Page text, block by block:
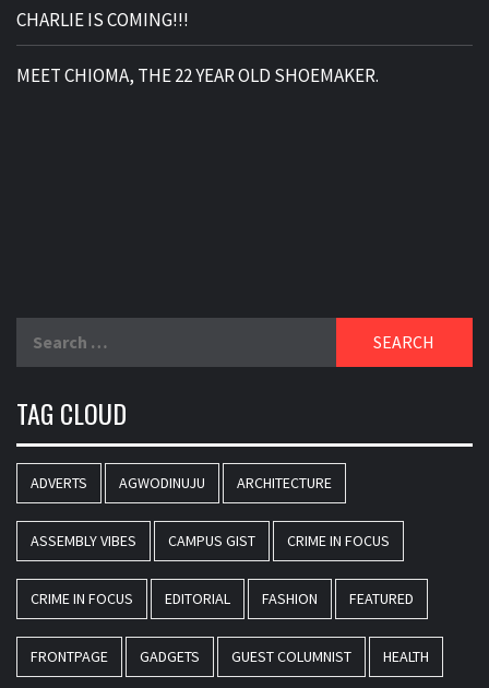
CHARLIE IS COMING!!!
MEET CHIOMA, THE 22 YEAR OLD SHOEMAKER.
for:
TAG CLOUD
ADVERTS AGWODINUJU ARCHITECTURE
ASSEMBLY VIBES CAMPUS GIST CRIME IN FOCUS
CRIME IN FOCUS EDITORIAL FASHION FEATURED
FRONTPAGE GADGETS GUEST COLUMNIST HEALTH